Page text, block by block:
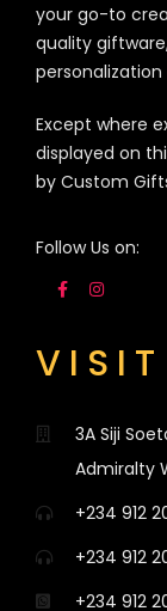
your go-to
quality
Except where
displayed on
by Custom
Follow Us on:
VISIT
3A Siji
Admiralty
+234 912
+234 912
+234 912